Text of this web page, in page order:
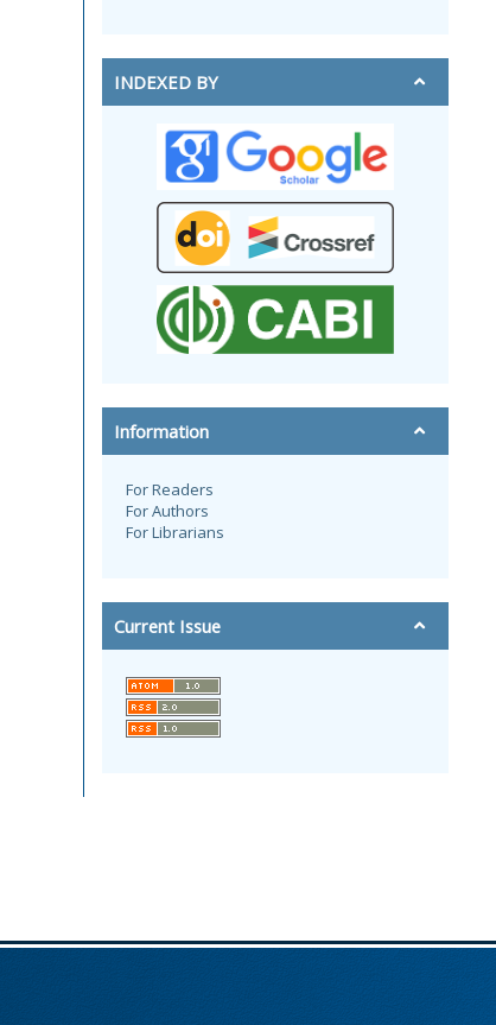
INDEXED BY
Information
For Readers
For Authors
For Librarians
Current Issue